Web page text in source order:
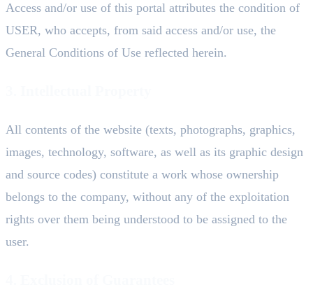
Access and/or use of this portal attributes the condition of
USER, who accepts, from said access and/or use, the
General Conditions of Use reflected herein.
All contents of the website (texts, photographs, graphics,
images, technology, software, as well as its graphic design
and source codes) constitute a work whose ownership
belongs to the company, without any of the exploitation
rights over them being understood to be assigned to the
user.